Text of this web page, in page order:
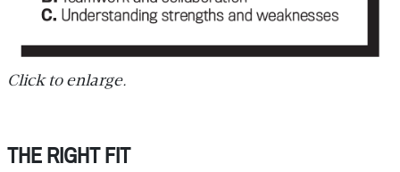
Click to enlarge.
THE RIGHT FIT